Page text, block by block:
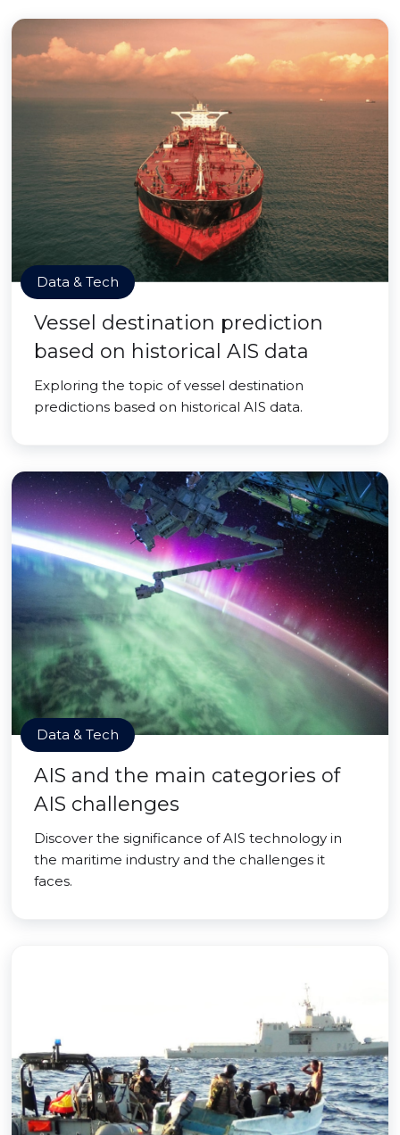
Data & Tech
Vessel destination prediction
based on historical AIS data
Exploring the topic of vessel destination
predictions based on historical AIS data.
Data & Tech
AIS and the main categories of
AIS challenges
Discover the significance of AIS technology in
the maritime industry and the challenges it
faces.